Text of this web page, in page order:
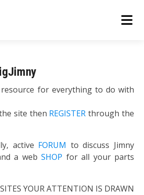
resource for everything to do with
site then REGISTER through the
active FORUM to discuss Jimny
a webSHOP for all your parts
YOUR ATTENTION IS DRAWN